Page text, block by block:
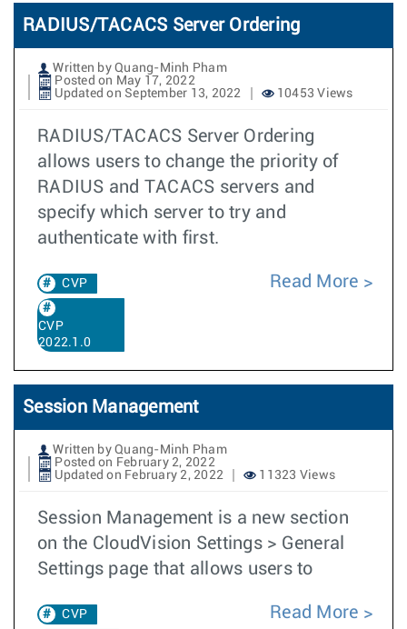
RADIUS/TACACS Server Ordering
Written by Quang-Minh Pham
Posted on May 17, 2022
Updated on September 13, 2022
10453 Views
RADIUS/TACACS Server Ordering
allows users to change the priority of
RADIUS and TACACS servers and
specify which server to try and
authenticate with first.
CVP
CVP
2022.1.0
Read More
Session Management
Written by Quang-Minh Pham
Posted on February 2, 2022
Updated on February 2, 2022
11323 Views
Session Management is a new section
on the CloudVision Settings > General
Settings page that allows users to
CVP
Read More